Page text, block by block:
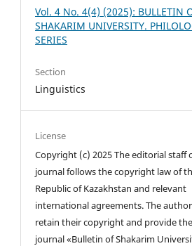
Vol. 4 No. 4(4) (2025): BULLETIN
SHAKARIM UNIVERSITY.
SERIES
Section
Linguistics
License
Copyright (c) 2025 The editorial staff
journal follows the copyright law of
Republic of Kazakhstan and relevant
international agreements. The
retain their copyright and provide the
journal «Bulletin of Shakarim